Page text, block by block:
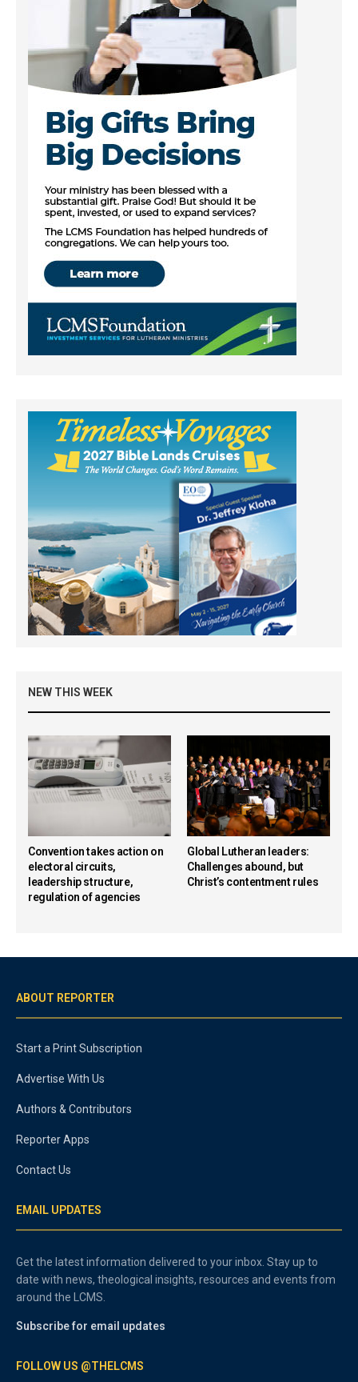
NEW THIS WEEK
Convention takes action on
electoral circuits,
leadership structure,
regulation of agencies
Global Lutheran leaders:
Challenges abound, but
Christ’s contentment rules
ABOUT REPORTER
Start a Print Subscription
Advertise With Us
Authors & Contributors
Reporter Apps
Contact Us
EMAIL UPDATES
Get the latest information delivered to your inbox. Stay up to
date with news, theological insights, resources and events from
around the LCMS.
Subscribe for email updates
FOLLOW US @THELCMS